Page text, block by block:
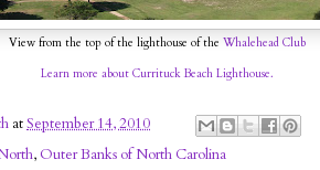
View from the top of the lighthouse of the Whalehead Club
Learn more about Currituck Beach Lighthouse.
atSeptember 14, 2010
, Outer Banks of North Carolina